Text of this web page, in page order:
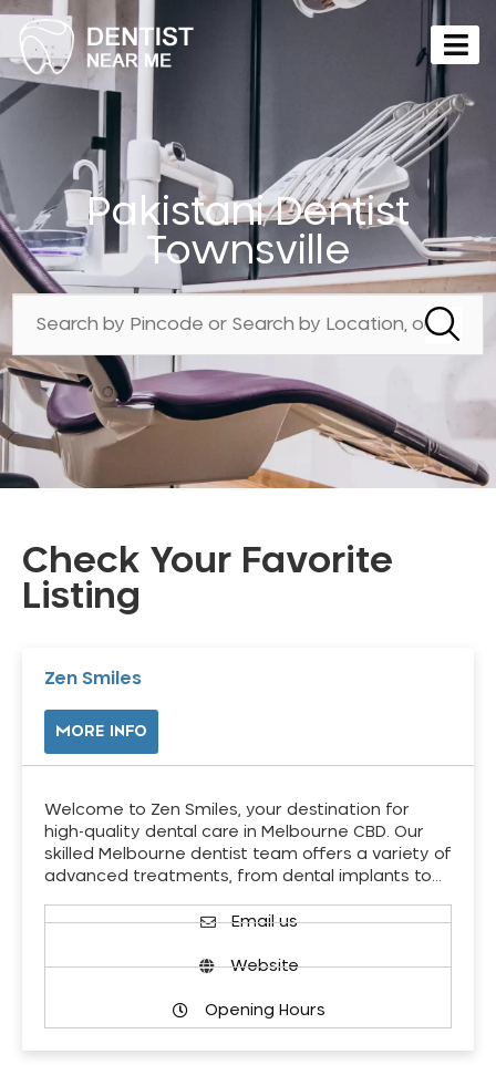
Pakistani Dentist
Townsville
Check Your Favorite
Listing
Zen Smiles
MORE INFO
Welcome to Zen Smiles, your destination for
high-quality dental care in Melbourne CBD. Our
skilled Melbourne dentist team offers a variety of
advanced treatments, from dental implants to…
Email us
Website
Opening Hours